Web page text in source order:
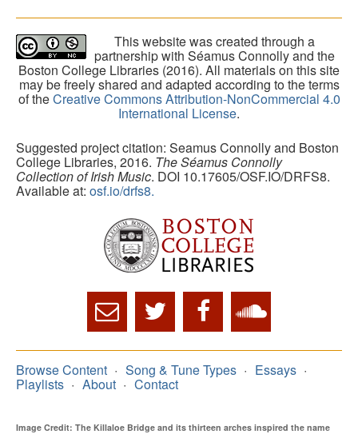
This website was created through a
partnership with Séamus Connolly and the
Boston College Libraries (2016). All materials on this site
may be freely shared and adapted according to the terms
of theCreative Commons Attribution-NonCommercial 4.0
International License.
Suggested project citation: Seamus Connolly and Boston
College Libraries, 2016. The Séamus Connolly
Collection of Irish Music. DOI 10.17605/OSF.IO/DRFS8.
Available at: osf.io/drfs8.
Browse Content Song & Tune Types Essays
Playlists About Contact
Image Credit: The Killaloe Bridge and its thirteen arches inspired the name